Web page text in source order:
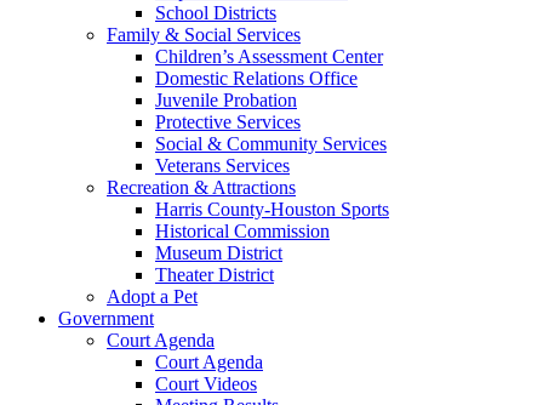
School Districts
Family & Social Services
Children’s Assessment Center
Domestic Relations Office
Juvenile Probation
Protective Services
Social & Community Services
Veterans Services
Recreation & Attractions
Harris County-Houston Sports
Historical Commission
Museum District
Theater District
Adopt a Pet
Government
Court Agenda
Court Agenda
Court Videos